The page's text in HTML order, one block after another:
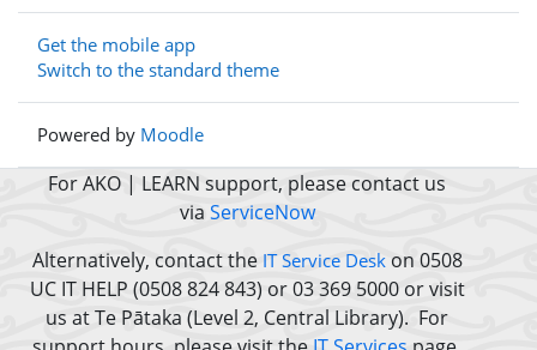
Get the mobile app
Switch to the standard theme
Powered by Moodle
For AKO | LEARN support, please contact us
via ServiceNow
Alternatively, contact the IT Service Deskon 0508
UC IT HELP (0508 824 843) or 03 369 5000 orvisit
us at Te Pātaka (Level 2, Central Library). For